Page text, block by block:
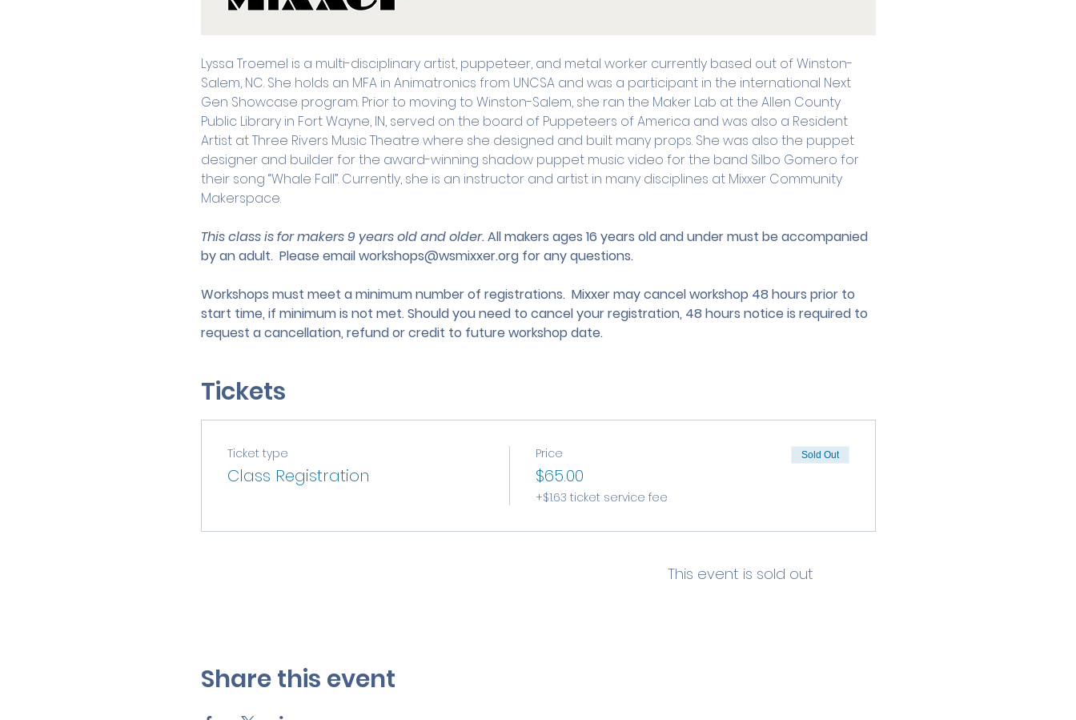
Lyssa Troemel is a multi-disciplinary artist, puppeteer, and metal worker currently based out of Winston-
Salem, NC. She holds an MFA in Animatronics from UNCSA and was a participant in the international Next
Gen Showcase program. Prior to moving to Winston-Salem, she ran the Maker Lab at the Allen County
Public Library in Fort Wayne, IN, served on the board of Puppeteers of America and was also a Resident
Artist at Three Rivers Music Theatre where she designed and built many props. She was also the puppet
designer and builder for the award-winning shadow puppet music video for the band Silbo Gomero for
their song “Whale Fall”. Currently, she is an instructor and artist in many disciplines at Mixxer Community
Makerspace.
This class is for makers 9 years old and older. All makers ages 16 years old and under must be accompanied
by an adult. Please email workshops@wsmixxer.org for any questions.
Workshops must meet a minimum number of registrations.  Mixxer may cancel workshop 48 hours prior to
start time, if minimum is not met. Should you need to cancel your registration, 48 hours notice is required to
request a cancellation, refund or credit to future workshop date.
Tickets
Ticket type
Class Registration
Price
$65.00
+$1.63 ticket service fee
Sold Out
This event is sold out
Share this event